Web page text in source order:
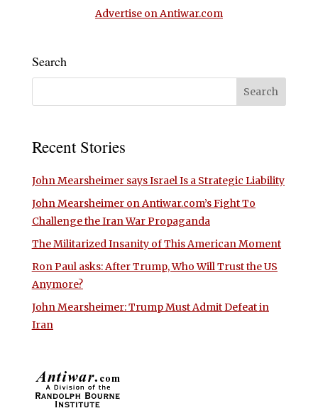
Advertise on Antiwar.com
Search
Recent Stories
John Mearsheimer says Israel Is a Strategic Liability
John Mearsheimer on Antiwar.com’s Fight To
Challenge the Iran War Propaganda
The Militarized Insanity of This American Moment
Ron Paul asks: After Trump, Who Will Trust the US
Anymore?
John Mearsheimer: Trump Must Admit Defeat in
Iran